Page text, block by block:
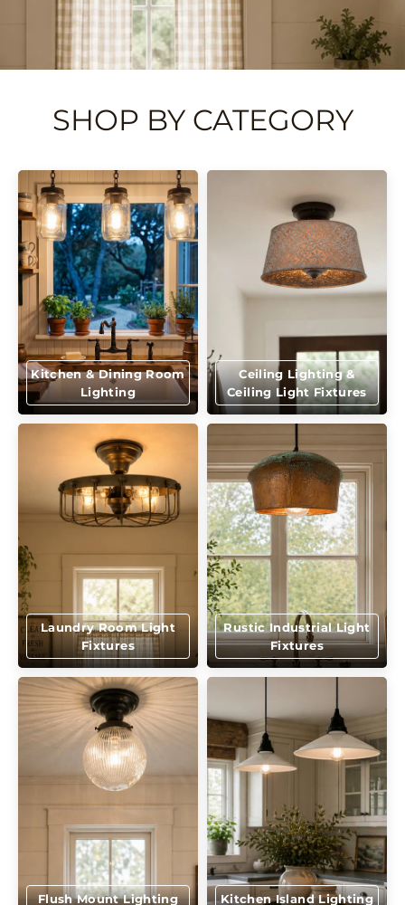
SHOP BY CATEGORY
Kitchen & Dining Room
Lighting
Ceiling Lighting &
Ceiling Light Fixtures
Laundry Room Light
Fixtures
Rustic Industrial Light
Fixtures
Flush Mount Lighting Kitchen Island Lighting